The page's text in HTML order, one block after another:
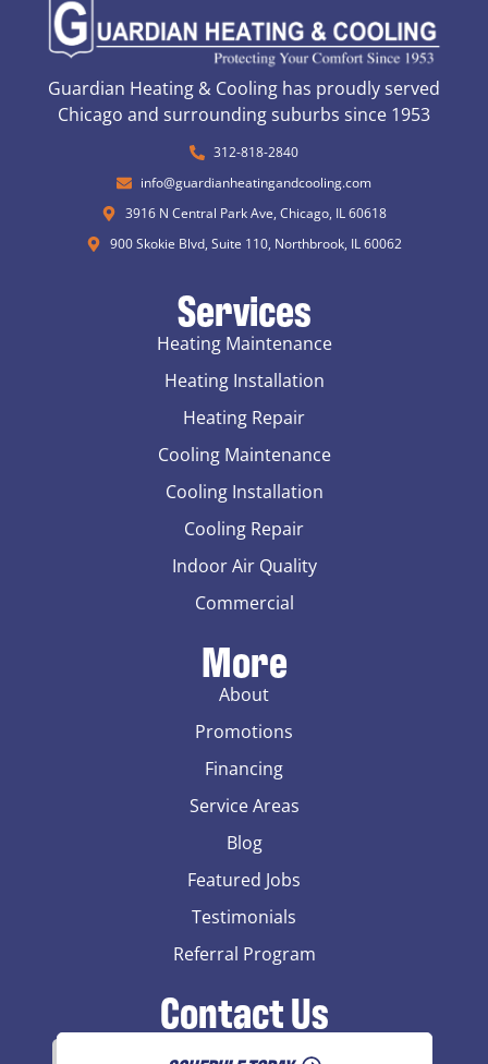
Guardian Heating & Cooling has proudly served
Chicago and surrounding suburbs since 1953
312-818-2840
info@guardianheatingandcooling.com
3916 N Central Park Ave, Chicago, IL 60618
900 Skokie Blvd, Suite 110, Northbrook, IL 60062
Services
Heating Maintenance
Heating Installation
Heating Repair
Cooling Maintenance
Cooling Installation
Cooling Repair
Indoor Air Quality
Commercial
More
About
Promotions
Financing
Service Areas
Blog
Featured Jobs
Testimonials
Referral Program
Contact Us